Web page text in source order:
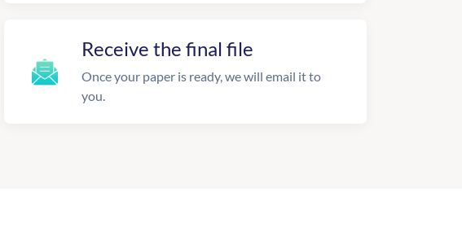
Receive the final file
Once your paper is ready, we will email it to
you.